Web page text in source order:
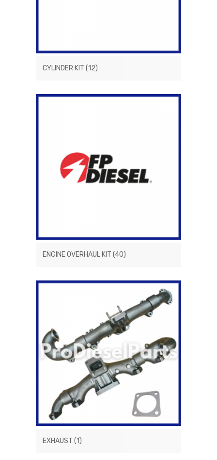
CYLINDER KIT (12)
ENGINE OVERHAUL KIT (40)
EXHAUST (1)